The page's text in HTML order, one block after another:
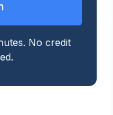
No credit